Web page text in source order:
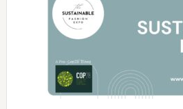
Tradition:
The
Art
of
the
Kimono-